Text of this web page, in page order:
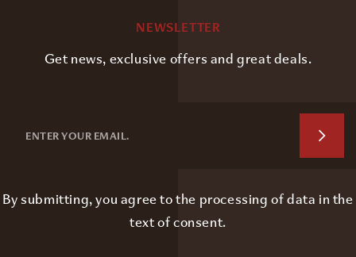
NEWSLETTER
Get news, exclusive offers and great deals.
By submitting, you agree to the processing of data in the
text of consent.